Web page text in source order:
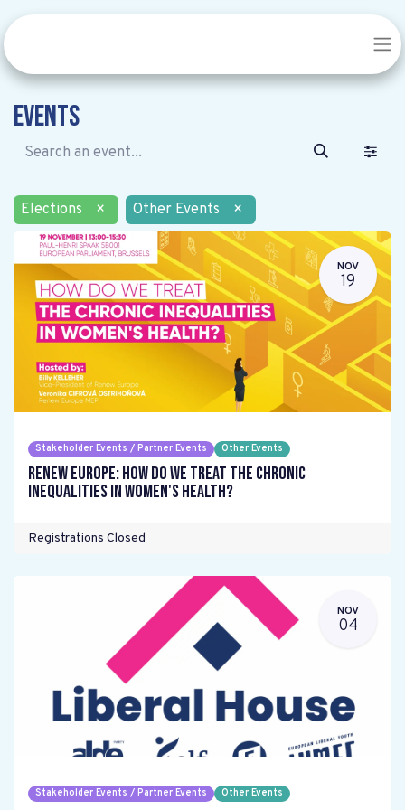
Events
Elections × Other Events ×
NOV
19
Stakeholder Events / Partner Events Other Events
Renew Europe: How do we treat the chronic
inequalities in women's health?
Registrations Closed
NOV
04
Stakeholder Events / Partner Events Other Events